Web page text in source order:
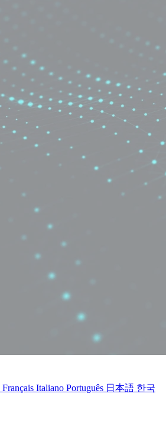
Français Italiano Português 日本語 한국